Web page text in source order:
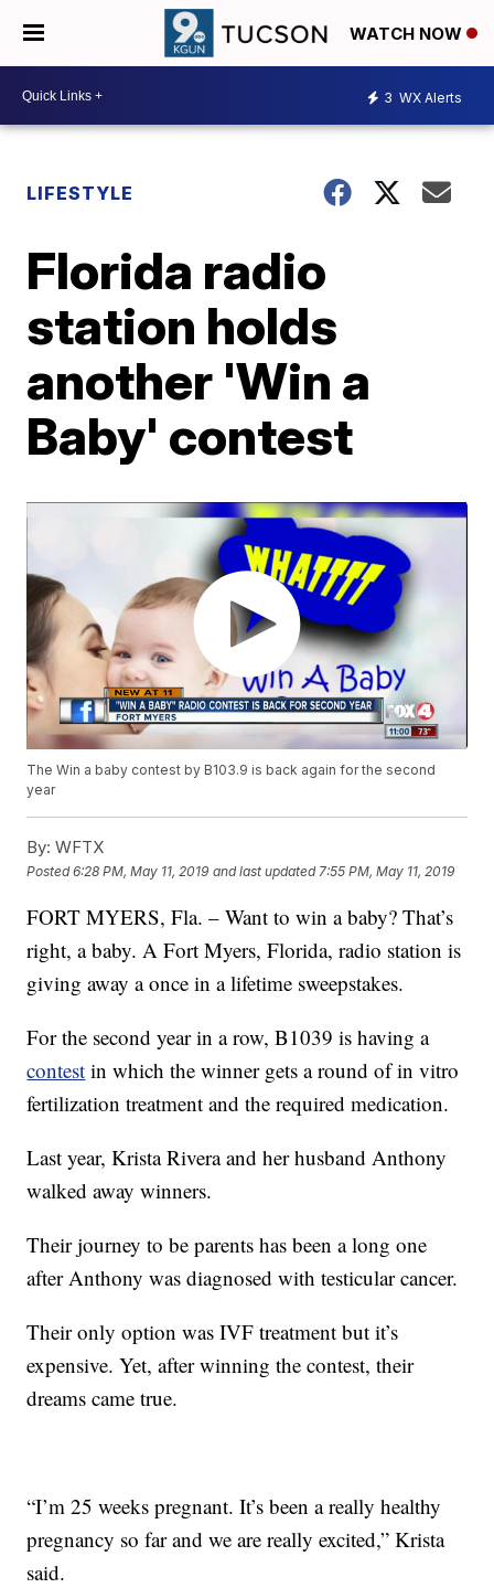
WATCH NOW
3 WX Alerts
LIFESTYLE
Florida radio
station holds
another 'Win a
Baby' contest
The Win a baby contest by B103.9 is back again for the second
year
By: WFTX
Posted6:28 PM, May 11, 2019 and last updated 7:55 PM, May 11, 2019
FORT MYERS, Fla. – Want to win a baby? That’s
right, a baby. A Fort Myers, Florida, radio station is
giving away a once in a lifetime sweepstakes.
For the second year in a row, B1039 is having a
contest in which the winner gets a round of in vitro
fertilization treatment and the required medication.
Last year, Krista Rivera and her husband Anthony
walked away winners.
Their journey to be parents has been a long one
after Anthony was diagnosed with testicular cancer.
Their only option was IVF treatment but it’s
expensive. Yet, after winning the contest, their
dreams came true.
“I’m 25 weeks pregnant. It’s been a really healthy
pregnancy so far and we are really excited,” Krista
said.